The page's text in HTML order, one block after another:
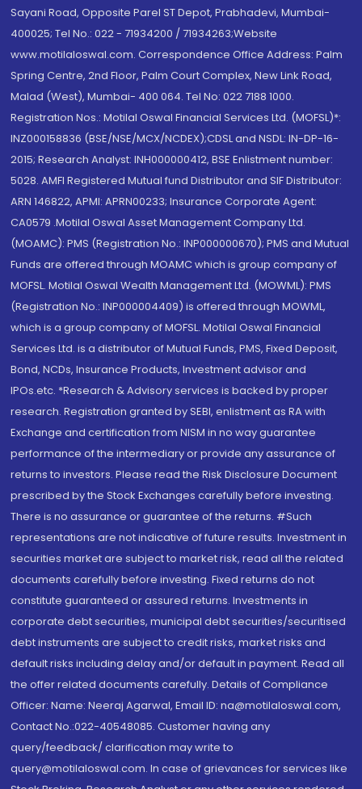
Sayani Road, Opposite Parel ST Depot, Prabhadevi, Mumbai-
400025; Tel No.: 022 - 71934200 / 71934263;Website
www.motilaloswal.com. Correspondence Office Address: Palm
Spring Centre, 2nd Floor, Palm Court Complex, New Link Road,
Malad (West), Mumbai- 400 064. Tel No: 022 7188 1000.
Registration Nos.: Motilal Oswal Financial Services Ltd. (MOFSL)*:
INZ000158836 (BSE/NSE/MCX/NCDEX);CDSL and NSDL: IN-DP-16-
2015; Research Analyst: INH000000412, BSE Enlistment number:
5028. AMFI Registered Mutual fund Distributor and SIF Distributor:
ARN 146822, APMI: APRN00233; Insurance Corporate Agent:
CA0579 .Motilal Oswal Asset Management Company Ltd.
(MOAMC): PMS (Registration No.: INP000000670); PMS and Mutual
Funds are offered through MOAMC which is group company of
MOFSL. Motilal Oswal Wealth Management Ltd. (MOWML): PMS
(Registration No.: INP000004409) is offered through MOWML,
which is a group company of MOFSL. Motilal Oswal Financial
Services Ltd. is a distributor of Mutual Funds, PMS, Fixed Deposit,
Bond, NCDs, Insurance Products, Investment advisor and
IPOs.etc. *Research & Advisory services is backed by proper
research. Registration granted by SEBI, enlistment as RA with
Exchange and certification from NISM in no way guarantee
performance of the intermediary or provide any assurance of
returns to investors. Please read the Risk Disclosure Document
prescribed by the Stock Exchanges carefully before investing.
There is no assurance or guarantee of the returns. #Such
representations are not indicative of future results. Investment in
securities market are subject to market risk, read all the related
documents carefully before investing. Fixed returns do not
constitute guaranteed or assured returns. Investments in
corporate debt securities, municipal debt securities/securitised
debt instruments are subject to credit risks, market risks and
default risks including delay and/or default in payment. Read all
the offer related documents carefully. Details of Compliance
Officer: Name: Neeraj Agarwal, Email ID: na@motilaloswal.com,
Contact No.:022-40548085. Customer having any
query/feedback/ clarification may write to
query@motilaloswal.com. In case of grievances for services like